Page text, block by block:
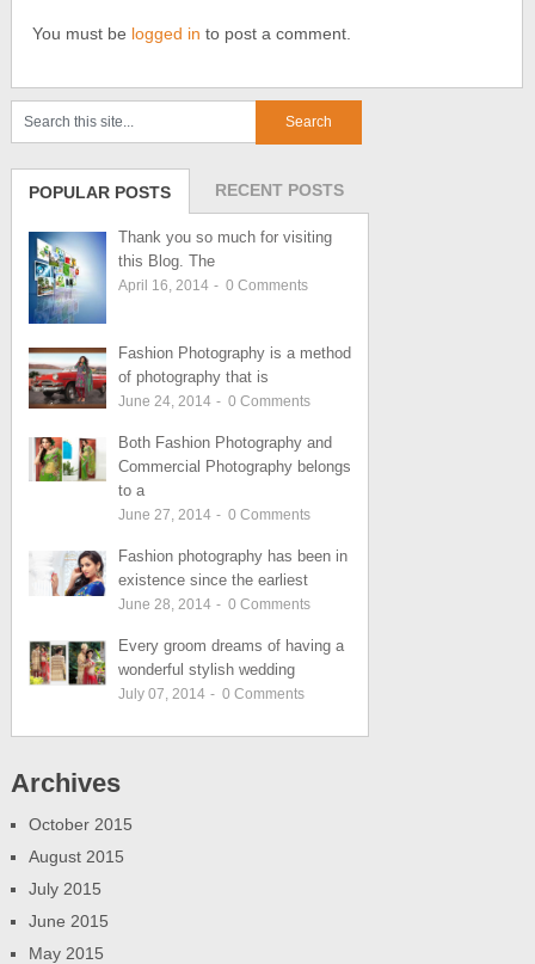
You must be logged in to post a comment.
POPULAR POSTS RECENT POSTS
Thank you so much for visiting
this Blog. The
April 16, 2014 - 0 Comments
Fashion Photography is a method
of photography that is
June 24, 2014 - 0 Comments
Both Fashion Photography and
Commercial Photography belongs
to a
June 27, 2014 - 0 Comments
Fashion photography has been in
existence since the earliest
June 28, 2014 - 0 Comments
Every groom dreams of having a
wonderful stylish wedding
July 07, 2014 - 0 Comments
Archives
October 2015
August 2015
July 2015
June 2015
May 2015